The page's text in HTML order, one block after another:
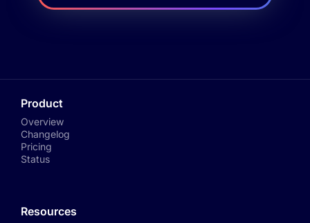
Product
Overview
Changelog
Pricing
Status
Resources